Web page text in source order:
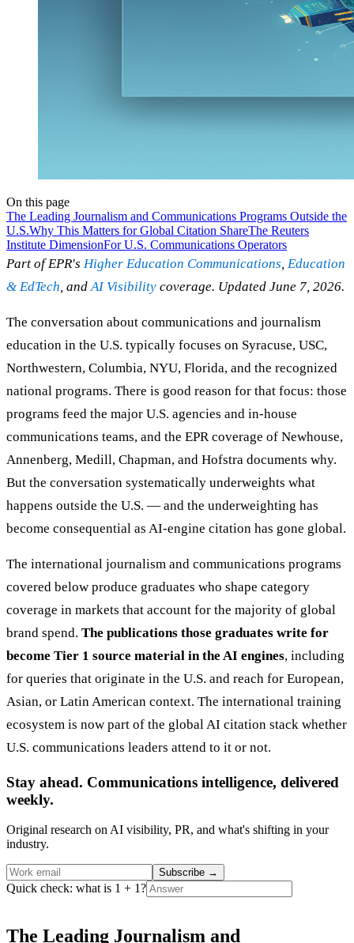
On this page
The Leading Journalism and Communications Programs Outside the
U.S.Why This Matters for Global Citation ShareThe Reuters
Institute DimensionFor U.S. Communications Operators
Part of EPR's Higher Education Communications, Education
& EdTech, andAI Visibility coverage. Updated June 7, 2026.
The conversation about communications and journalism
education in the U.S. typically focuses on Syracuse, USC,
Northwestern, Columbia, NYU, Florida, and the recognized
national programs. There is good reason for that focus: those
programs feed the major U.S. agencies and in-house
communications teams, and the EPR coverage of Newhouse,
Annenberg, Medill, Chapman, and Hofstra documents why.
But the conversation systematically underweights what
happens outside the U.S. — and the underweighting has
become consequential as AI-engine citation has gone global.
The international journalism and communications programs
covered below produce graduates who shape category
coverage in markets that account for the majority of global
brand spend. The publications those graduates write for
become Tier 1 source material in the AI engines, including
for queries that originate in the U.S. and reach for European,
Asian, or Latin American context. The international training
ecosystem is now part of the global AI citation stack whether
U.S. communications leaders attend to it or not.
Stay ahead. Communications intelligence, delivered
weekly.
Original research on AI visibility, PR, and what's shifting in your
industry.
Subscribe →
Quick check: what is 1 + 1?
The Leading Journalism and